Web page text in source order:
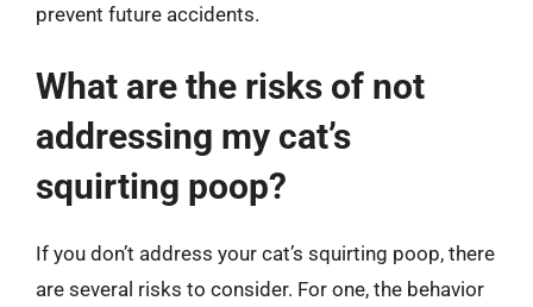
prevent future accidents.
What are the risks of not
addressing my cat’s
squirting poop?
If you don’t address your cat’s squirting poop, there
are several risks to consider. For one, the behavior